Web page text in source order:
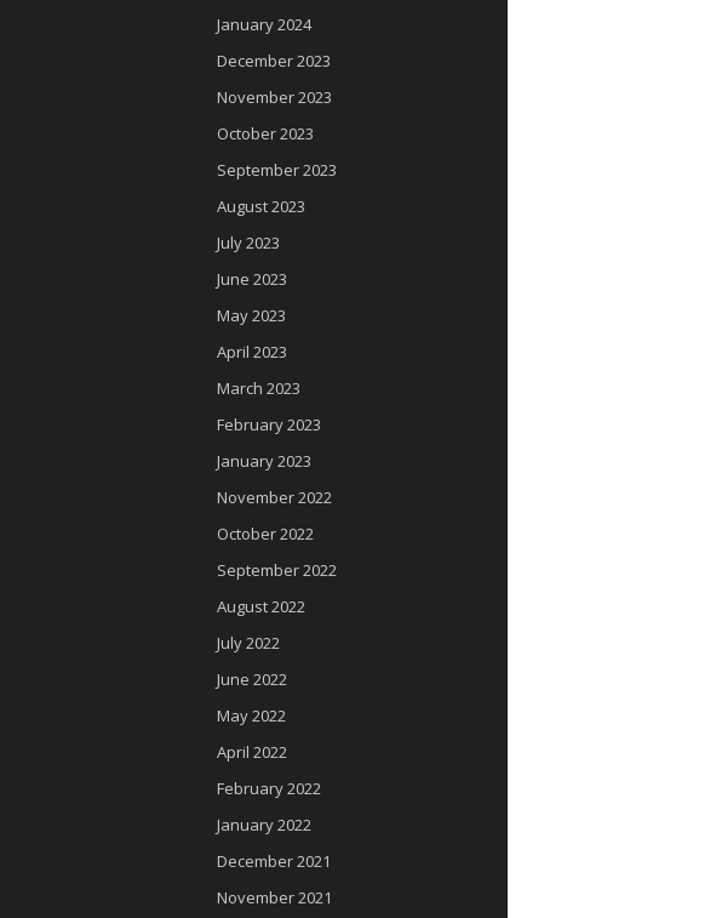
January 2024
December 2023
November 2023
October 2023
September 2023
August 2023
July 2023
June 2023
May 2023
April 2023
March 2023
February 2023
January 2023
November 2022
October 2022
September 2022
August 2022
July 2022
June 2022
May 2022
April 2022
February 2022
January 2022
December 2021
November 2021